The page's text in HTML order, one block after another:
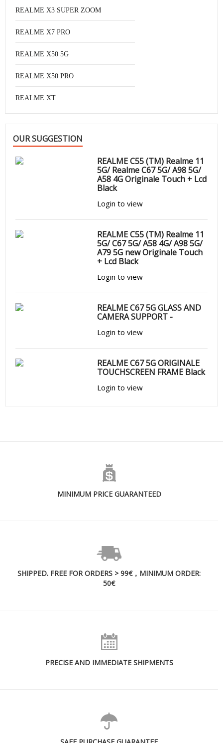
REALME X3 SUPER ZOOM
REALME X7 PRO
REALME X50 5G
REALME X50 PRO
REALME XT
OUR SUGGESTION
REALME C55 (TM) Realme 11
5G/ Realme C67 5G/ A98 5G/
A58 4G Originale Touch + Lcd
Black
Login to view
REALME C55 (TM) Realme 11
5G/ C67 5G/ A58 4G/ A98 5G/
A79 5G new Originale Touch
+ Lcd Black
Login to view
REALME C67 5G GLASS AND
CAMERA SUPPORT -
Login to view
REALME C67 5G ORIGINALE
TOUCHSCREEN FRAME Black
Login to view
MINIMUM PRICE GUARANTEED
SHIPPED. FREE FOR ORDERS > 99€，MINIMUM ORDER:
50€
PRECISE AND IMMEDIATE SHIPMENTS